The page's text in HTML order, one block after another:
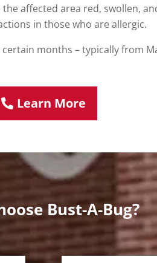
the affected area red, swollen,
in those who are allergic.
months – typically from
Learn More
Bust-A-Bug?